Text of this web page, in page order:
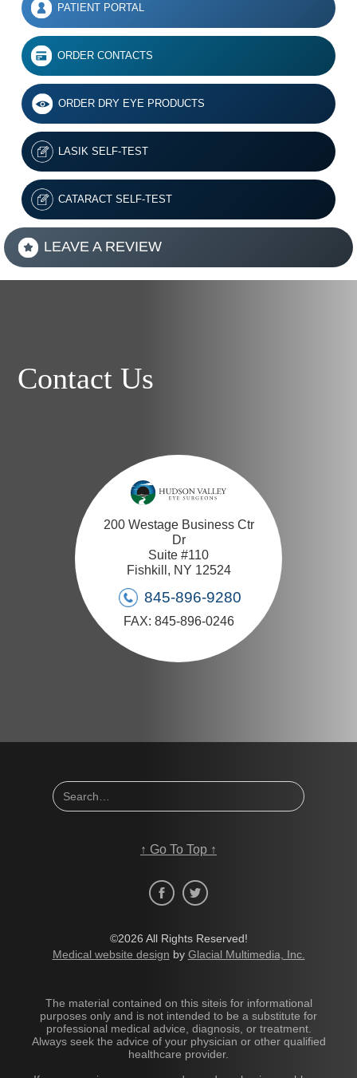
PATIENT PORTAL
ORDER CONTACTS
ORDER DRY EYE PRODUCTS
LASIK SELF-TEST
CATARACT SELF-TEST
LEAVE A REVIEW
Contact Us
200 Westage Business Ctr
Dr
Suite #110
Fishkill, NY 12524
845-896-9280
FAX: 845-896-0246
↑ Go To Top ↑
©2026 All Rights Reserved!
Medical website design by Glacial Multimedia, Inc.
The material contained on this siteis for informational
purposes only and is not intended to be a substitute for
professional medical advice, diagnosis, or treatment.
Always seek the advice of your physician or other qualified
healthcare provider.